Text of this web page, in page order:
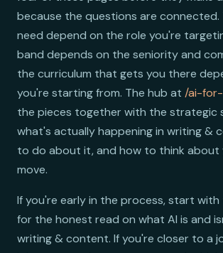
because the questions are connected.
need depend on the role you're
band depends on the seniority and
the curriculum that gets you there
you're starting from. The hub at /ai-
the pieces together with the strategic
what's actually happening in writing &
to do about it, and how to think about
move.
If you're early in the process, start with
for the honest read on what AI is and
writing & content. If you're closer to a